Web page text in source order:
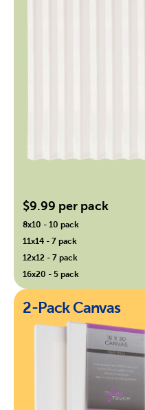
$9.99 per pack
8x10 - 10 pack
11x14 - 7 pack
12x12 - 7 pack
16x20 - 5 pack
2-Pack Canvas